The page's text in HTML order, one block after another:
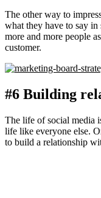
The other way to
what they have to say
more and more people
customer.
#6 Building
The life of social media
life like everyone else.
to build a relationship